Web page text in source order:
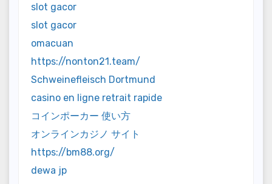
slot gacor
slot gacor
omacuan
https://nonton21.team/
Schweinefleisch Dortmund
casino en ligne retrait rapide
コインポーカー 使い方
オンラインカジノ サイト
https://bm88.org/
dewa jp